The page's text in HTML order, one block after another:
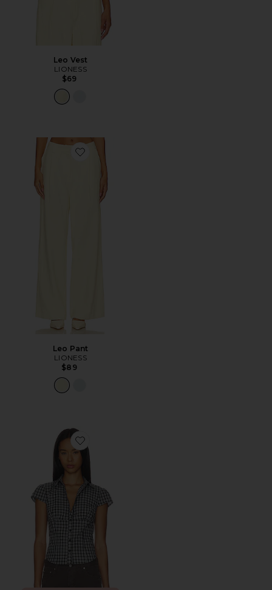
Leo Vest
LIONESS
$69
Favorite Leo Pant
Leo Pant
LIONESS
$89
Favorite Mon Cheri Blouse